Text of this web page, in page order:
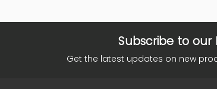
Subscribe to our
Get the latest updates on new